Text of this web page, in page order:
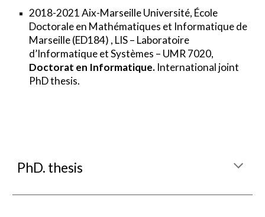
2018-2021Aix-Marseille Université, École
Doctorale en Mathématiques et Informatique de
Marseille (ED184) , LIS – Laboratoire
d’Informatique et Systèmes – UMR 7020,
Doctorat en Informatique. International joint
PhD thesis.
PhD. thesis